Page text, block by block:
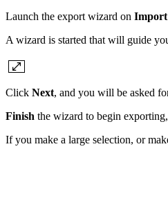
Launch the export wizard on
A wizard is started that will guide
Click Next, and you will be asked
Finish the wizard to begin
If you make a large selection, or